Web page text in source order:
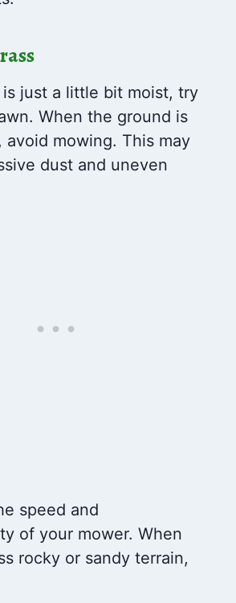
just a little bit moist, try
When the ground is
avoid mowing. This may
dust and uneven
speed and
of your mower. When
rocky or sandy terrain,